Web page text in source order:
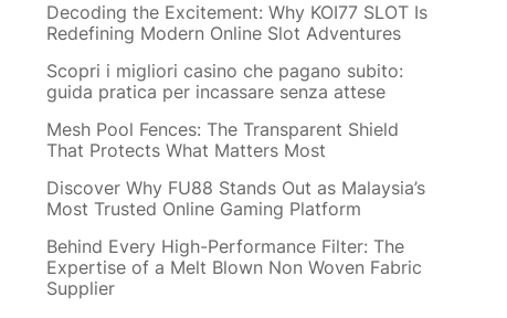
Decoding the Excitement: Why KOI77 SLOT Is
Redefining Modern Online Slot Adventures
Scopri i migliori casino che pagano subito:
guida pratica per incassare senza attese
Mesh Pool Fences: The Transparent Shield
That Protects What Matters Most
Discover Why FU88 Stands Out as Malaysia’s
Most Trusted Online Gaming Platform
Behind Every High-Performance Filter: The
Expertise of a Melt Blown Non Woven Fabric
Supplier